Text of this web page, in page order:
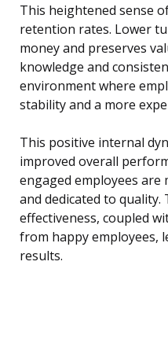
This heightened sense
retention rates. Lower
money and preserves
knowledge and
environment where
stability and a more
This positive internal
improved overall
engaged employees
and dedicated to
effectiveness, coupled
from happy employees,
results.